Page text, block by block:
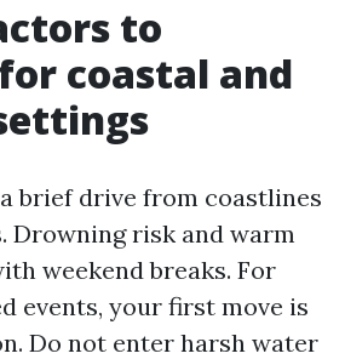
to
coastal and
brief drive from coastlines
Drowning risk and warm
weekend breaks. For
events, your first move is
Do not enter harsh water